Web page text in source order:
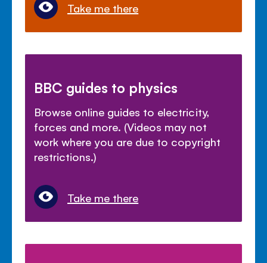
Take me there
BBC guides to physics
Browse online guides to electricity,
forces and more. (Videos may not
work where you are due to copyright
restrictions.)
Take me there